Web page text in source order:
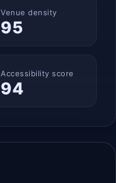
Venue density
95
Accessibility score
94